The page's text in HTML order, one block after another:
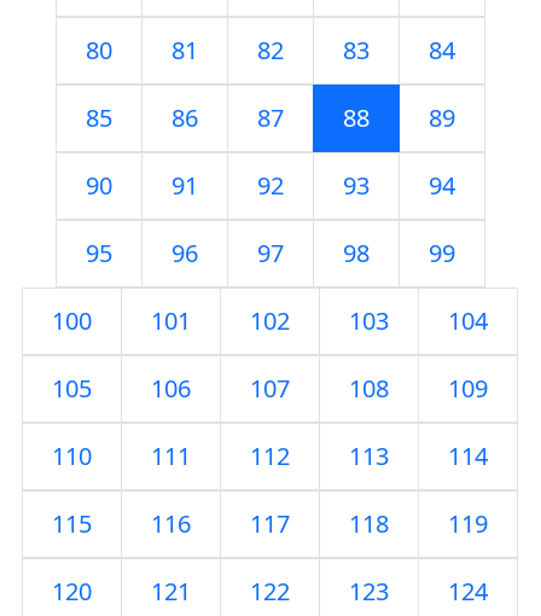
80 81 82 83 84
85 86 87 88 89
90 91 92 93 94
95 96 97 98 99
100 101 102 103 104
105 106 107 108 109
110 111 112 113 114
115 116 117 118 119
120 121 122 123 124